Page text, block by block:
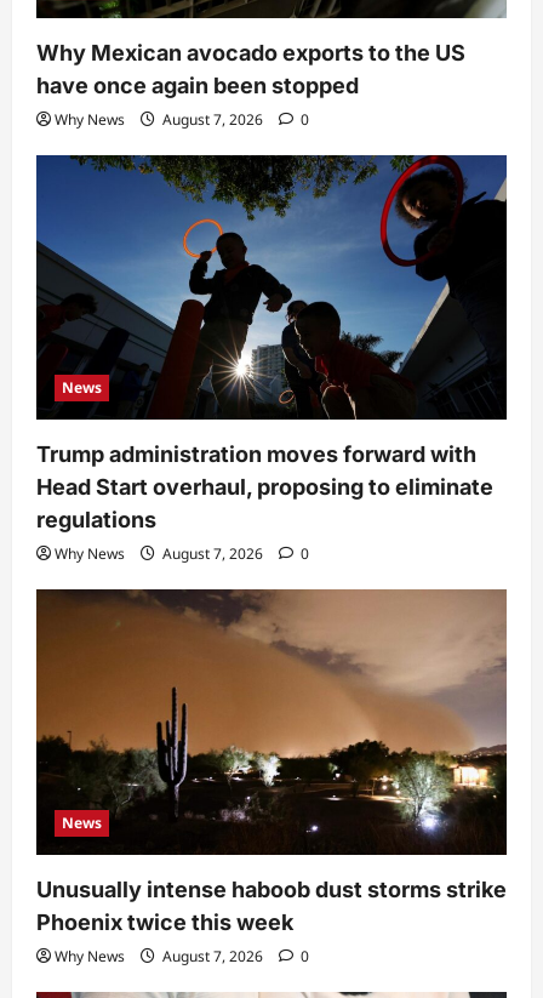
Why Mexican avocado exports to the US
have once again been stopped
Why News August 7, 2026 0
News
Trump administration moves forward with
Head Start overhaul, proposing to eliminate
regulations
Why News August 7, 2026 0
News
Unusually intense haboob dust storms strike
Phoenix twice this week
Why News August 7, 2026 0